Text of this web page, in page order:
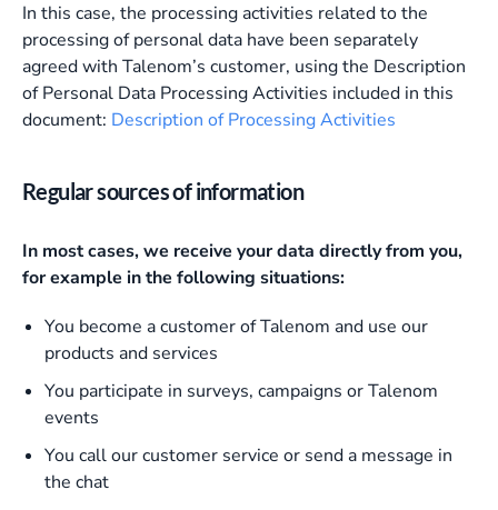
In this case, the processing activities related to the
processing of personal data have been separately
agreed with Talenom’s customer, using the Description
of Personal Data Processing Activities included in this
document: Description of Processing Activities
Regular sources of information
In most cases, we receive your data directly from you,
for example in the following situations:
You become a customer of Talenom and use our
products and services
You participate in surveys, campaigns or Talenom
events
You call our customer service or send a message in
the chat